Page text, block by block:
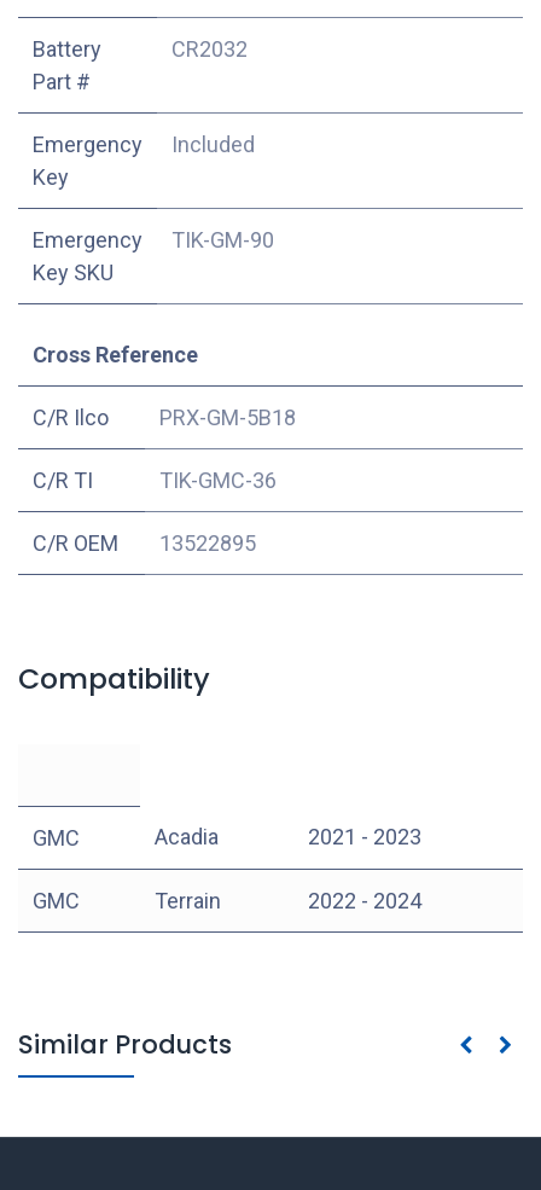
Battery
Part #
CR2032
Emergency
Key
Included
Emergency
Key SKU
TIK-GM-90
Cross Reference
C/R Ilco PRX-GM-5B18
C/R TI TIK-GMC-36
C/R OEM 13522895
Compatibility
GMC Acadia 2021 - 2023
GMC Terrain 2022 - 2024
Similar Products